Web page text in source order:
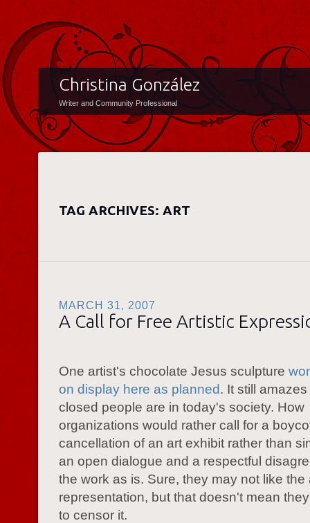
Christina González
Writer and Community Professional
TAG ARCHIVES: ART
MARCH 31, 2007
A Call for Free Artistic
One artist's chocolate Jesus sculpture
on display here as planned. It still
closed people are in today's society. How
organizations would rather call for a
cancellation of an art exhibit rather than
an open dialogue and a respectful
the work as is. Sure, they may not like the
representation, but that doesn't mean
to censor it.